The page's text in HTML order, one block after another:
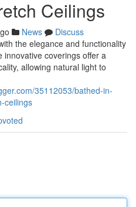
Ceilings
News
Discuss
the elegance and functionality
innovative coverings offer a
allowing natural light to
35112053/bathed-in-
ceilings